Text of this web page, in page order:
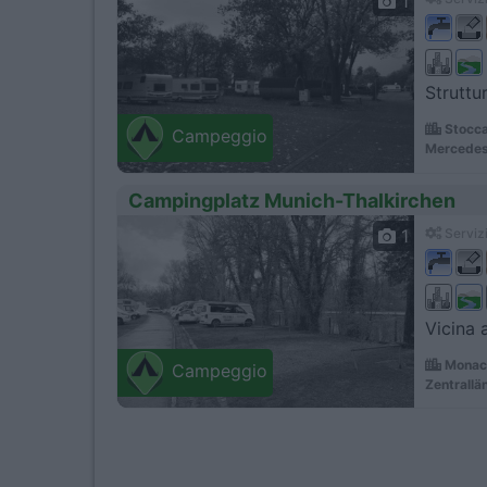
Campeggio
Campingplatz Munich-Thalkirchen
Campeggio
1
Vicina